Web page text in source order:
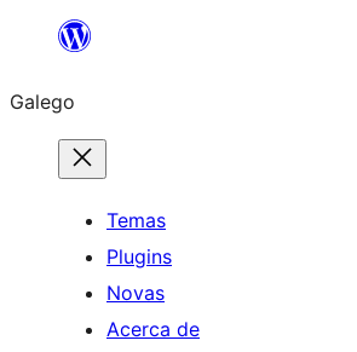
Saltar
contido
Galego
Temas
Plugins
Novas
Acerca de